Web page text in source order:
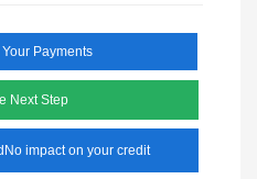
Payments
Next Step
No impact on your credit